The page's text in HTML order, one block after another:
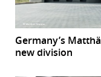
Germany’s
new division